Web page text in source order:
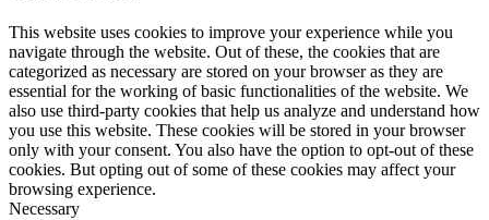
This website uses cookies to improve your experience while you
navigate through the website. Out of these, the cookies that are
categorized as necessary are stored on your browser as they are
essential for the working of basic functionalities of the website. We
also use third-party cookies that help us analyze and understand how
you use this website. These cookies will be stored in your browser
only with your consent. You also have the option to opt-out of these
cookies. But opting out of some of these cookies may affect your
browsing experience.
Necessary